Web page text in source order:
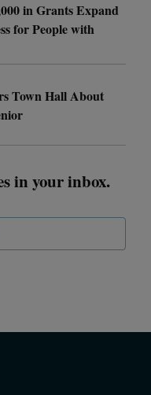
in Grants Expand
for People with
Town Hall About
in your inbox.